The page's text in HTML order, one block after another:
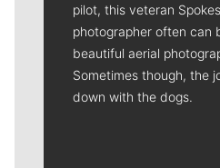
pilot, this veteran
photographer often can
beautiful aerial
Sometimes though, the
down with the dogs.